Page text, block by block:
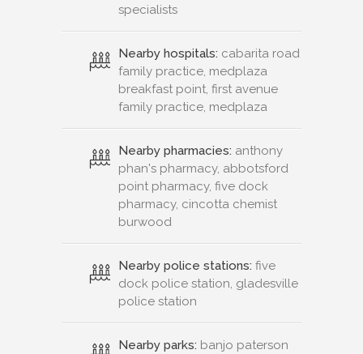
specialists
Nearby hospitals: cabarita road
family practice, medplaza
breakfast point, first avenue
family practice, medplaza
Nearby pharmacies: anthony
phan's pharmacy, abbotsford
point pharmacy, five dock
pharmacy, cincotta chemist
burwood
Nearby police stations: five
dock police station, gladesville
police station
Nearby parks: banjo paterson